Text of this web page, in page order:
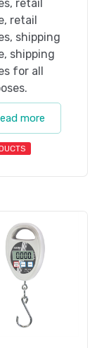
retail
retail
shipping
shipping
for all
more